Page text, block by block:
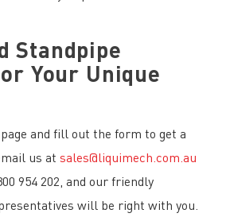
Standpipe
Your Unique
page and fill out the form to get a
us at sales@liquimech.com.au
954 202, and our friendly
will be right with you.